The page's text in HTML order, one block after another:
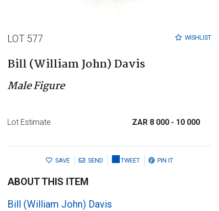
WISHLIST
LOT 577
Bill (William John) Davis
Male Figure
Lot Estimate ZAR 8 000 - 10 000
SAVE SEND TWEET PIN IT
ABOUT THIS ITEM
Bill (William John) Davis